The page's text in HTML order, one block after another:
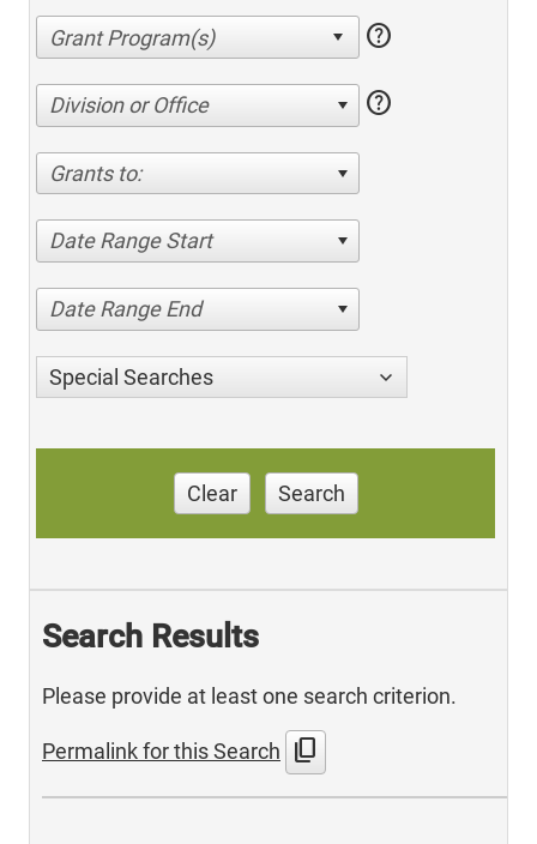
help
Division or Office help
Grants to:
Date Range Start
Date Range End
Special Searches
Clear Search
Search Results
Please provide at least one search criterion.
Permalink for this Search content_copy